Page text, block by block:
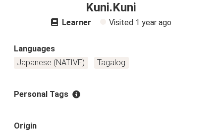
Kuni.Kuni
Learner Visited 1 year ago
Languages
Japanese (NATIVE)
Tagalog
Personal Tags
Origin